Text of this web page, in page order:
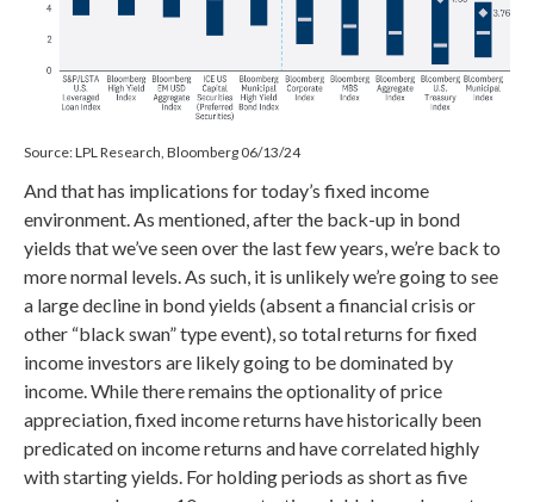
Source: LPL Research, Bloomberg 06/13/24
And that has implications for today’s fixed income
environment. As mentioned, after the back-up in bond
yields that we’ve seen over the last few years, we’re back to
more normal levels. As such, it is unlikely we’re going to see
a large decline in bond yields (absent a financial crisis or
other “black swan” type event), so total returns for fixed
income investors are likely going to be dominated by
income. While there remains the optionality of price
appreciation, fixed income returns have historically been
predicated on income returns and have correlated highly
with starting yields. For holding periods as short as five